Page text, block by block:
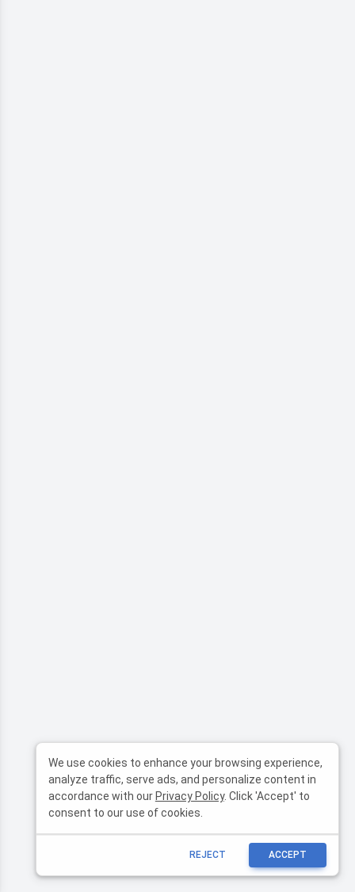
We use cookies to enhance your browsing experience,
analyze traffic, serve ads, and personalize content in
accordance with ourPrivacy Policy. Click 'Accept' to
consent to our use of cookies.
REJECT ACCEPT